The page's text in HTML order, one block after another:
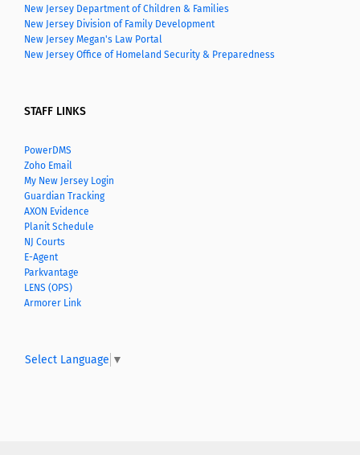
New Jersey Department of Children & Families
New Jersey Division of Family Development
New Jersey Megan's Law Portal
New Jersey Office of Homeland Security & Preparedness
STAFF LINKS
PowerDMS
Zoho Email
My New Jersey Login
Guardian Tracking
AXON Evidence
Planit Schedule
NJ Courts
E-Agent
Parkvantage
LENS (OPS)
Armorer Link
Select Language ▼